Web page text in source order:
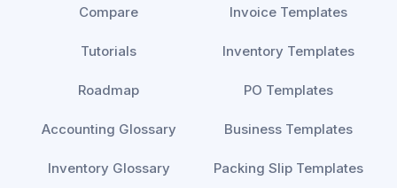
Compare
Tutorials
Roadmap
Accounting Glossary
Inventory Glossary
Invoice Templates
Inventory Templates
PO Templates
Business Templates
Packing Slip Templates